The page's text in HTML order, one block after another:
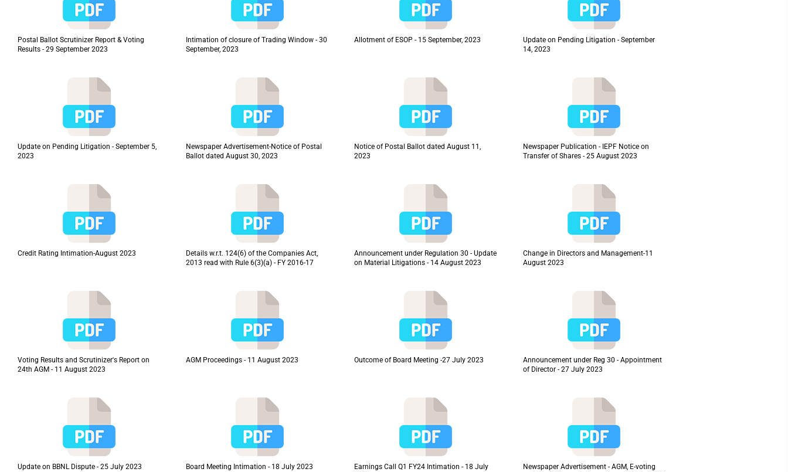
Postal Ballot Scrutinizer Report & Voting
Results - 29 September 2023
Intimation of closure of Trading Window - 30
September, 2023
Allotment of ESOP - 15 September, 2023
Update on Pending Litigation - September
14, 2023
Update on Pending Litigation - September 5,
2023
Newspaper Advertisement-Notice of Postal
Ballot dated August 30, 2023
Notice of Postal Ballot dated August 11,
2023
Newspaper Publication - IEPF Notice on
Transfer of Shares - 25 August 2023
Credit Rating Intimation-August 2023
Details w.r.t. 124(6) of the Companies Act,
2013 read with Rule 6(3)(a) - FY 2016-17
Announcement under Regulation 30 - Update
on Material Litigations - 14 August 2023
Change in Directors and Management-11
August 2023
Voting Results and Scrutinizer's Report on
24th AGM - 11 August 2023
AGM Proceedings - 11 August 2023 Outcome of Board Meeting -27 July 2023
Announcement under Reg 30 - Appointment
of Director - 27 July 2023
Update on BBNL Dispute - 25 July 2023 Board Meeting Intimation - 18 July 2023
Earnings Call Q1 FY24 Intimation - 18 July
Newspaper Advertisement - AGM, E-voting